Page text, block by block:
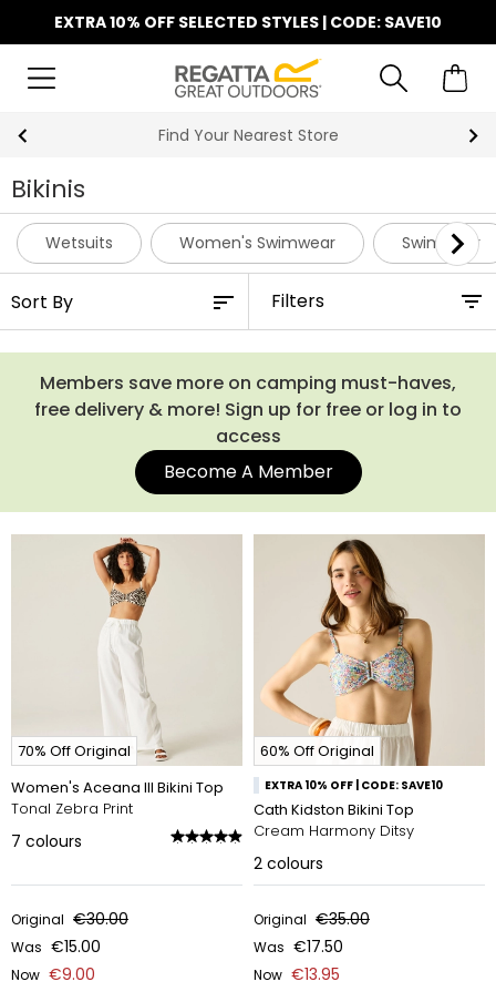
EXTRA 10% OFF SELECTED STYLES | CODE: SAVE10
Find Your Nearest Store
Bikinis
Wetsuits Women's Swimwear Swimwear
Filters
Members save more on camping must-haves,
free delivery & more! Sign up for free or log in to
access
Become A Member
70% Off Original
Women's Aceana III Bikini Top
Tonal Zebra Print
7 colours
Original €30.00
Was €15.00
Now €9.00
60% Off Original
EXTRA 10% OFF | CODE: SAVE10
Cath Kidston Bikini Top
Cream Harmony Ditsy
2 colours
Original €35.00
Was €17.50
Now €13.95